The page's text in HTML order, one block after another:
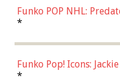
Funko POP NHL:
Roman Josi (Home
*
Funko Pop! Icons: Jackie
Robinson (Styles May
*